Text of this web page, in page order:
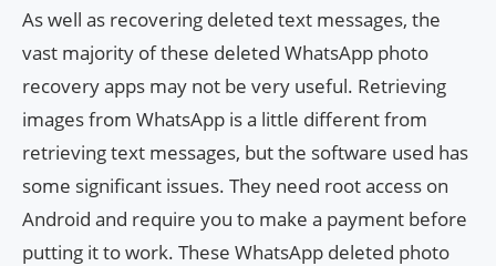
As well as recovering deleted text messages, the
vast majority of these deleted WhatsApp photo
recovery apps may not be very useful. Retrieving
images from WhatsApp is a little different from
retrieving text messages, but the software used has
some significant issues. They need root access on
Android and require you to make a payment before
putting it to work. These WhatsApp deleted photo